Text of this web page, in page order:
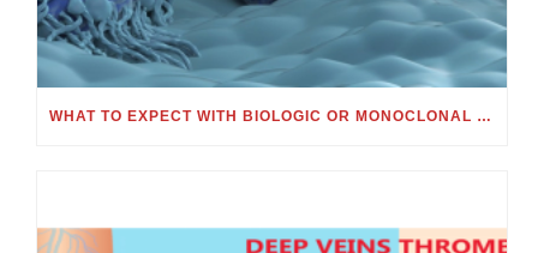
WHAT TO EXPECT WITH BIOLOGIC OR MONOCLONAL ANTIBODY TREATMENT